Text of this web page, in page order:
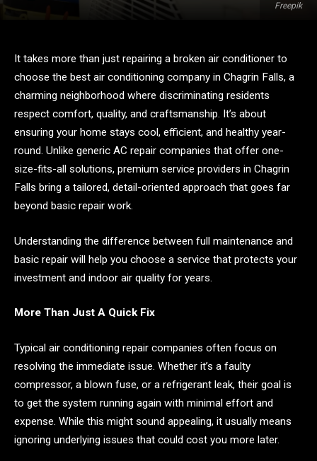
Freepik
It takes more than just repairing a broken air conditioner to
choose the best air conditioning company in Chagrin Falls, a
charming neighborhood where discriminating residents
respect comfort, quality, and craftsmanship. It’s about
ensuring your home stays cool, efficient, and healthy year-
round. Unlike generic AC repair companies that offer one-
size-fits-all solutions, premium service providers in Chagrin
Falls bring a tailored, detail-oriented approach that goes far
beyond basic repair work.
Understanding the difference between full maintenance and
basic repair will help you choose a service that protects your
investment and indoor air quality for years.
More Than Just A Quick Fix
Typical air conditioning repair companies often focus on
resolving the immediate issue. Whether it’s a faulty
compressor, a blown fuse, or a refrigerant leak, their goal is
to get the system running again with minimal effort and
expense. While this might sound appealing, it usually means
ignoring underlying issues that could cost you more later.